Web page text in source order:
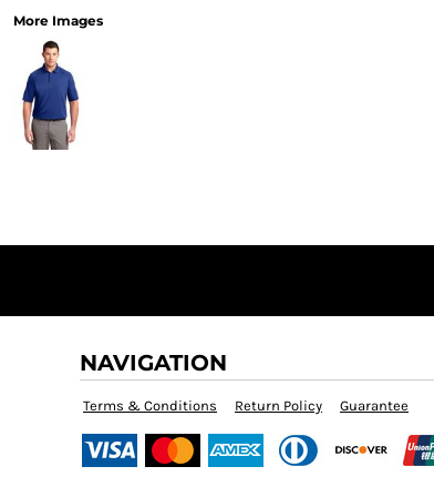
More Images
NAVIGATION
Terms & Conditions Return Policy Guarantee